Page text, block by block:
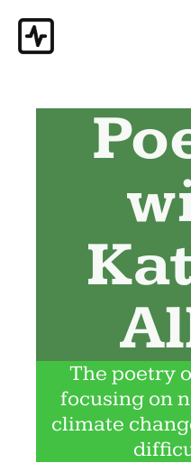
The poetry
focusing on
climate